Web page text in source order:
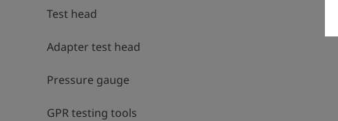
Test head
Adapter test head
Pressure gauge
GPR testing tools